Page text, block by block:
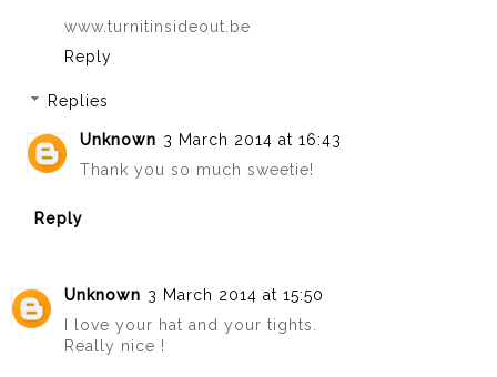
www.turnitinsideout.be
Reply
Replies
Unknown 3 March 2014 at 16:43
Thank you so much sweetie!
Reply
Unknown 3 March 2014 at 15:50
I love your hat and your tights.
Really nice !